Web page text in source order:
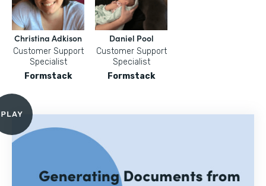
Christina Adkison
Customer Support
Specialist
Formstack
Daniel Pool
Customer Support
Specialist
Formstack